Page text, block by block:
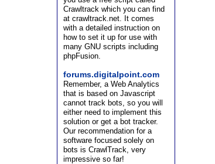
Crawltrack which you can find
at crawltrack.net. It comes
with a detailed instruction on
how to set it up for use with
many GNU scripts including
phpFusion.
forums.digitalpoint.com
Remember, a Web Analytics
that is based on Javascript
cannot track bots, so you will
either need to implement this
solution or get a bot tracker.
Our recommendation for a
software focused solely on
bots is CrawlTrack, very
impressive so far!